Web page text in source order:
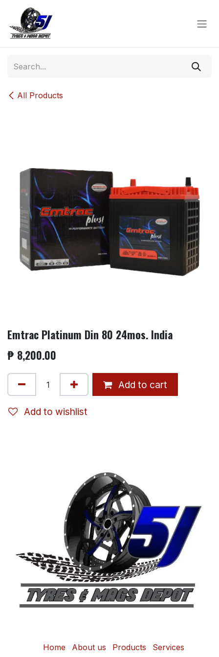
Skip to Content
All Products
Emtrac Platinum Din 80 24mos. India
₱ 8,200.00
Add to cart
Add to wishlist
Home About us Products Services